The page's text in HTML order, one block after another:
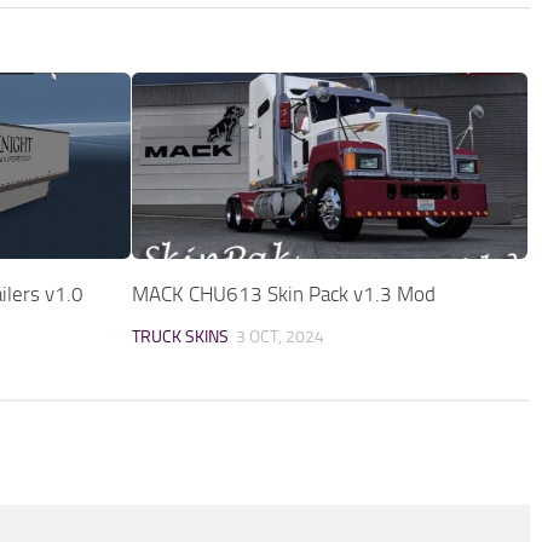
v1.0 MACK CHU613 Skin Pack v1.3 Mod
TRUCK SKINS 3 OCT, 2024